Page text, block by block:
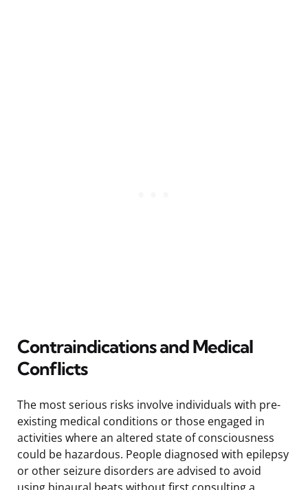
Contraindications and Medical
Conflicts
The most serious risks involve individuals with pre-
existing medical conditions or those engaged in
activities where an altered state of consciousness
could be hazardous. People diagnosed with epilepsy
or other seizure disorders are advised to avoid
using binaural beats without first consulting a